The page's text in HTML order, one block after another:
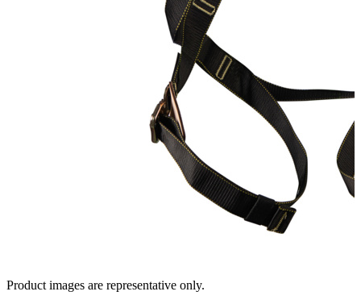
Product images are representative only.